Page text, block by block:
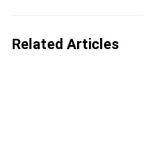
Related Articles